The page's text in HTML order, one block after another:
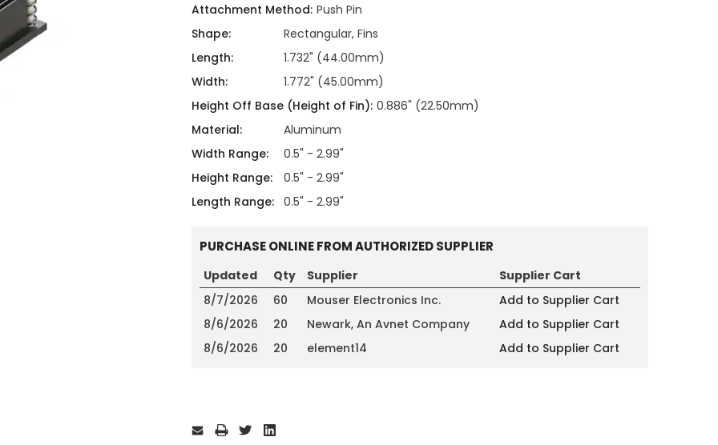
Hardware AttachmentsAttachment Method: Push Pin
Shape:
Rectangular, Fins
Length:
1.732" (44.00mm)
Width:
1.772" (45.00mm)
Height Off Base (Height of Fin): 0.886" (22.50mm)
Material:
Aluminum
Width Range:
0.5" - 2.99"
Height Range:
0.5" - 2.99"
Length Range: 0.5" - 2.99"
PURCHASE ONLINE FROM AUTHORIZED SUPPLIER
Updated Qty Supplier
Supplier Cart
8/7/2026
60 Mouser Electronics Inc.
Add to Supplier Cart
8/6/2026
20 Newark, An Avnet Company
Add to Supplier Cart
8/6/2026
20 element14 Add to Supplier Cart
Stock: